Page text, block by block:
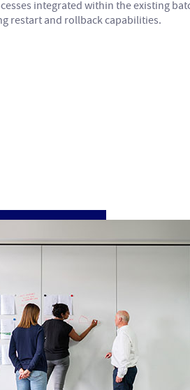
integrated within the existing
restart and rollback capabilities.